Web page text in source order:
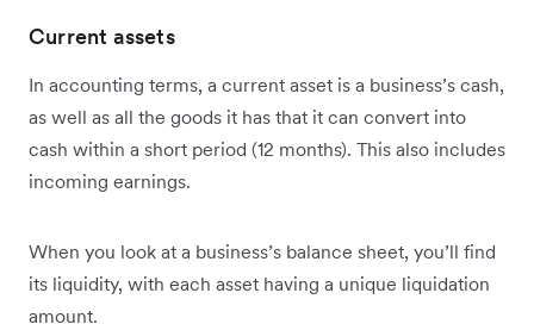
Current assets
In accounting terms, a current asset is a business’s cash,
as well as all the goods it has that it can convert into
cash within a short period (12 months). This also includes
incoming earnings.
When you look at a business’s balance sheet, you’ll find
its liquidity, with each asset having a unique liquidation
amount.